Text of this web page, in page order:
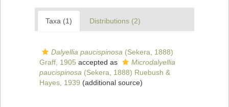
Taxa (1) Distributions (2)
Dalyellia paucispinosa (Sekera, 1888)
Graff, 1905 accepted as
Microdalyellia
paucispinosa (Sekera, 1888) Ruebush &
Hayes, 1939 (additional source)